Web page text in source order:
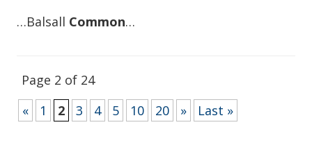
…Balsall Common…
Page 2 of 24
«
1 2 3 4 5 10 20 » Last »